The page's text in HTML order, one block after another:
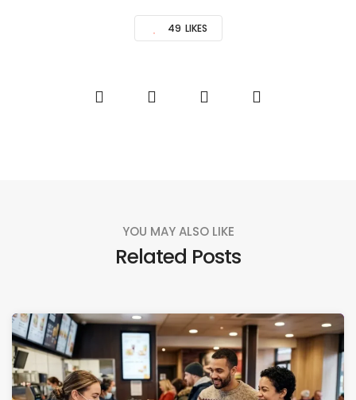
49 LIKES
YOU MAY ALSO LIKE
Related Posts